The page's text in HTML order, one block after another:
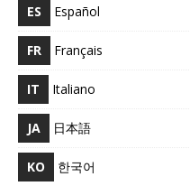
ES Español
FR Français
IT Italiano
JA 日本語
KO 한국어